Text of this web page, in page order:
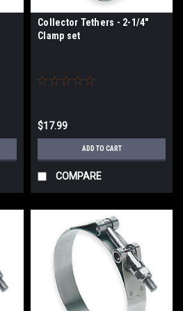
Collector Tethers - 2-1/4"
Clamp set
$17.99
ADD TO CART
COMPARE